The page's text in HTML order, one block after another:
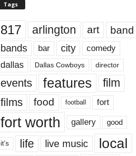
Tags
817 arlington art band
bands bar city comedy
dallas Dallas Cowboys director
events features
film
films
food football fort
fort worth gallery good
it’s life live music local